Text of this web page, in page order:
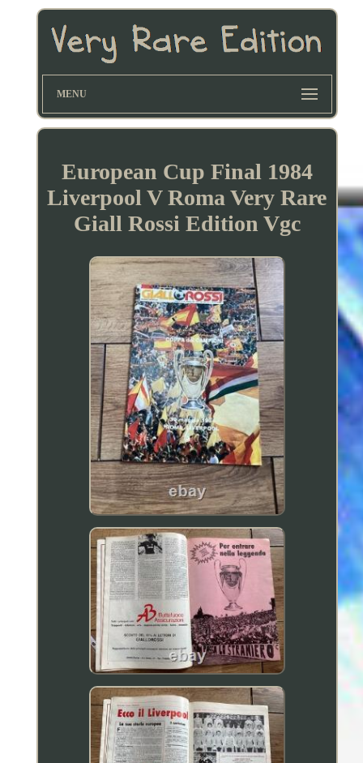
MENU
European Cup Final 1984
Liverpool V Roma Very Rare
Giall Rossi Edition Vgc